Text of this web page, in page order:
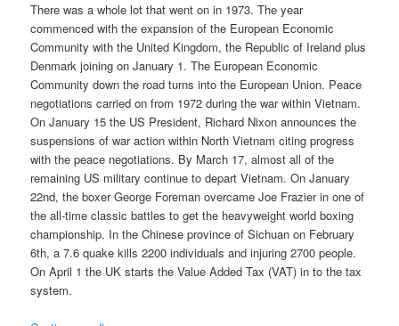
There was a whole lot that went on in 1973. The year
commenced with the expansion of the European Economic
Community with the United Kingdom, the Republic of Ireland plus
Denmark joining on January 1. The European Economic
Community down the road turns into the European Union. Peace
negotiations carried on from 1972 during the war within Vietnam.
On January 15 the US President, Richard Nixon announces the
suspensions of war action within North Vietnam citing progress
with the peace negotiations. By March 17, almost all of the
remaining US military continue to depart Vietnam. On January
22nd, the boxer George Foreman overcame Joe Frazier in one of
the all-time classic battles to get the heavyweight world boxing
championship. In the Chinese province of Sichuan on February
6th, a 7.6 quake kills 2200 individuals and injuring 2700 people.
On April 1 the UK starts the Value Added Tax (VAT) in to the tax
system.